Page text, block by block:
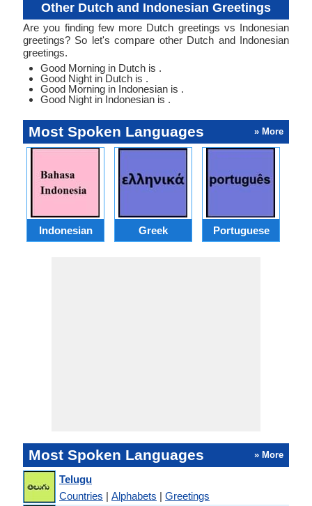
Other Dutch and Indonesian Greetings
Are you finding few more Dutch greetings vs Indonesian
greetings? So let's compare other Dutch and Indonesian
greetings.
Good Morning in Dutch is .
Good Night in Dutch is .
Good Morning in Indonesian is .
Good Night in Indonesian is .
Most Spoken Languages » More
Indonesian Greek Portuguese
Most Spoken Languages » More
Telugu
Countries | Alphabets | Greetings